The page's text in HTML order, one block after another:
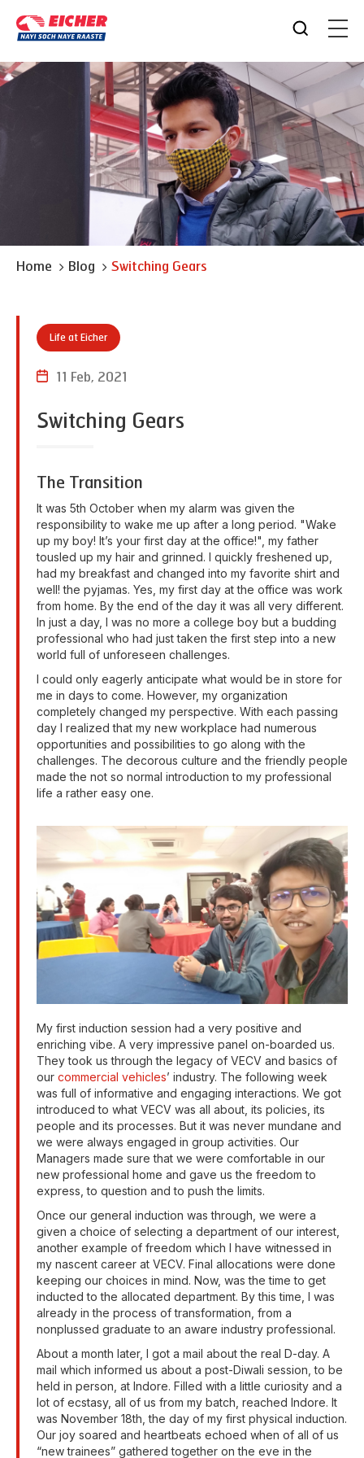
Home Blog Switching Gears
Life at Eicher
11 Feb, 2021
Switching Gears
The Transition
It was 5th October when my alarm was given the
responsibility to wake me up after a long period. "Wake
up my boy! It’s your first day at the office!", my father
tousled up my hair and grinned. I quickly freshened up,
had my breakfast and changed into my favorite shirt and
well! the pyjamas. Yes, my first day at the office was work
from home. By the end of the day it was all very different.
In just a day, I was no more a college boy but a budding
professional who had just taken the first step into a new
world full of unforeseen challenges.
I could only eagerly anticipate what would be in store for
me in days to come. However, my organization
completely changed my perspective. With each passing
day I realized that my new workplace had numerous
opportunities and possibilities to go along with the
challenges. The decorous culture and the friendly people
made the not so normal introduction to my professional
life a rather easy one.
My first induction session had a very positive and
enriching vibe. A very impressive panel on-boarded us.
They took us through the legacy of VECV and basics of
our commercial vehicles’ industry. The following week
was full of informative and engaging interactions. We got
introduced to what VECV was all about, its policies, its
people and its processes. But it was never mundane and
we were always engaged in group activities. Our
Managers made sure that we were comfortable in our
new professional home and gave us the freedom to
express, to question and to push the limits.
Once our general induction was through, we were a
given a choice of selecting a department of our interest,
another example of freedom which I have witnessed in
my nascent career at VECV. Final allocations were done
keeping our choices in mind. Now, was the time to get
inducted to the allocated department. By this time, I was
already in the process of transformation, from a
nonplussed graduate to an aware industry professional.
About a month later, I got a mail about the real D-day. A
mail which informed us about a post-Diwali session, to be
held in person, at Indore. Filled with a little curiosity and a
lot of ecstasy, all of us from my batch, reached Indore. It
was November 18th, the day of my first physical induction.
Our joy soared and heartbeats echoed when of all of us
“new trainees” gathered together on the eve in the